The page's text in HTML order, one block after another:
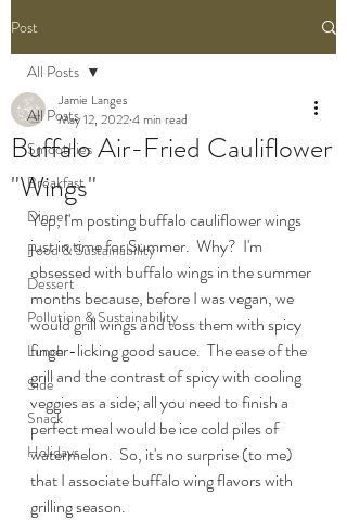
Post
All Posts
Smoothies
Breakfast
Dinner
Food & Sustainability
Dessert
Pollution & Sustainability
Lunch
Side
Snack
Holidays
All Posts
Buffalo Air-Fried Cauliflower
"Wings"
Jamie Langes
May 12, 20224 min read
Yep, I'm posting buffalo cauliflower wings
just in time for Summer.  Why?  I'm
obsessed with buffalo wings in the summer
months because, before I was vegan, we
would grill wings and toss them with spicy
finger-licking good sauce.  The ease of the
grill and the contrast of spicy with cooling
veggies as a side; all you need to finish a
perfect meal would be ice cold piles of
watermelon.  So, it's no surprise (to me)
that I associate buffalo wing flavors with
grilling season.